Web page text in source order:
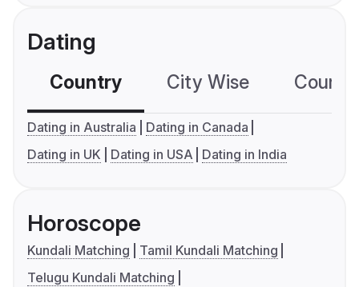
Dating
Country City Wise
Dating in Australia
Dating in Canada
Dating in UK
Dating in USA Dating in India
Horoscope
Kundali Matching
Tamil Kundali Matching
Telugu Kundali Matching